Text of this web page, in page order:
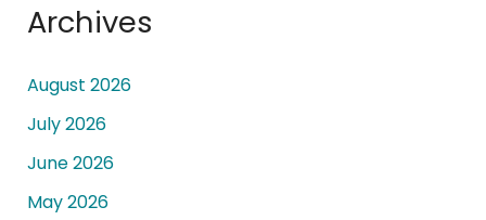
Archives
August 2026
July 2026
June 2026
May 2026